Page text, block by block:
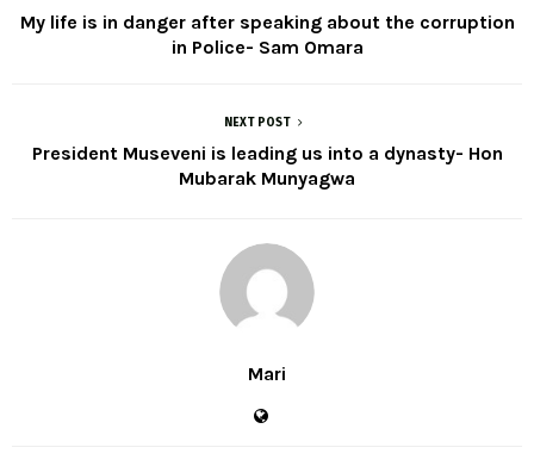
My life is in danger after speaking about the corruption
in Police- Sam Omara
NEXT POST
President Museveni is leading us into a dynasty- Hon
Mubarak Munyagwa
Mari